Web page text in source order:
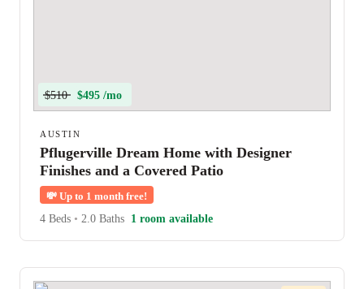
$510 $495 /mo
AUSTIN
Pflugerville Dream Home with Designer
Finishes and a Covered Patio
💸 Up to 1 month free!
4 Beds • 2.0 Baths 1 room available